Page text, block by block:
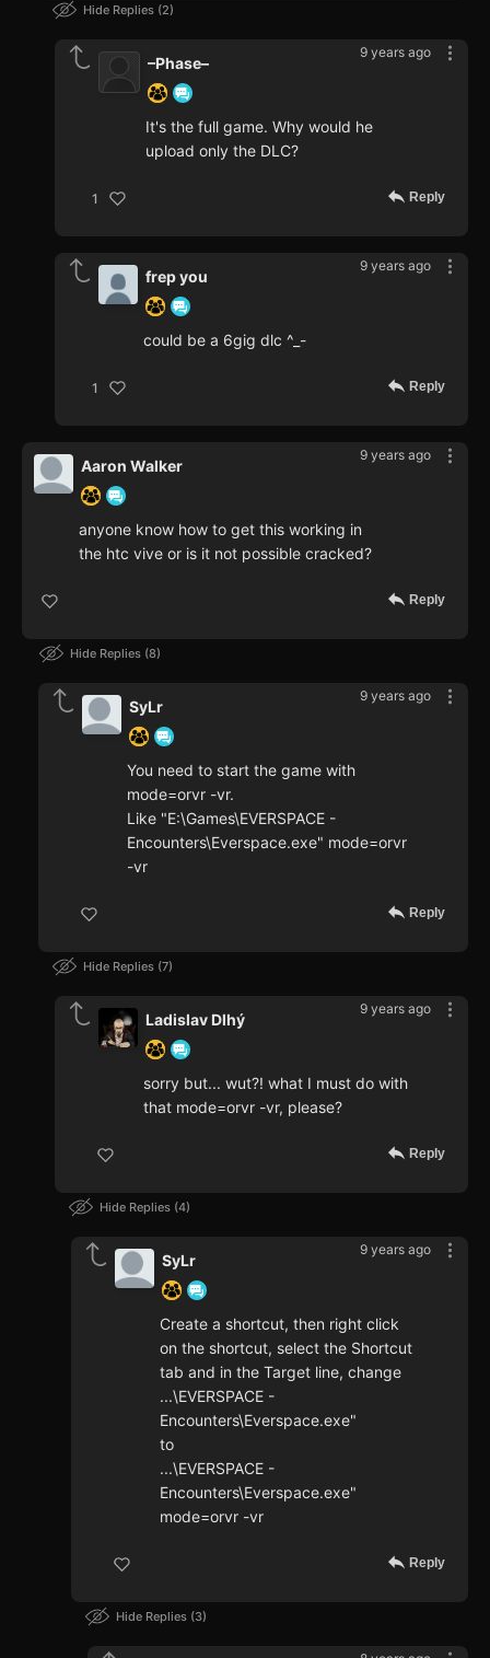
Hide Replies 2
9 years ago
–Phase–
It's the full game. Why would he
upload only the DLC?
1 Reply
9 years ago
frep you
could be a 6gig dlc ^_-
1 Reply
9 years ago
Aaron Walker
anyone know how to get this working in
the htc vive or is it not possible cracked?
Reply
Hide Replies 8
9 years ago
SyLr
You need to start the game with
mode=orvr -vr.
Like "E:\Games\EVERSPACE -
Encounters\Everspace.exe" mode=orvr
-vr
Reply
Hide Replies 7
9 years ago
Ladislav Dlhý
sorry but... wut?! what I must do with
that mode=orvr -vr, please?
Reply
Hide Replies 4
9 years ago
SyLr
Create a shortcut, then right click
on the shortcut, select the Shortcut
tab and in the Target line, change
...\EVERSPACE -
Encounters\Everspace.exe"
to
...\EVERSPACE -
Encounters\Everspace.exe"
mode=orvr -vr
Reply
Hide Replies 3